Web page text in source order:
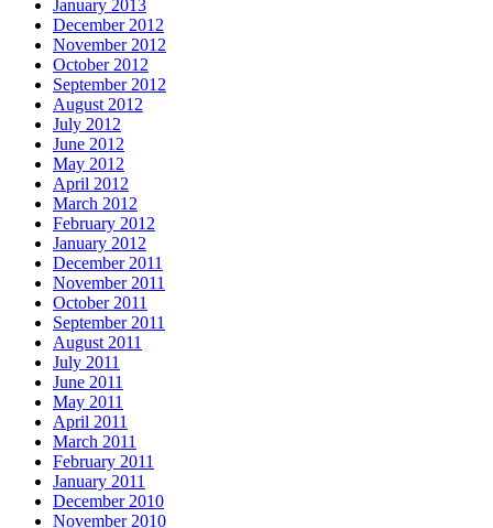
January 2013
December 2012
November 2012
October 2012
September 2012
August 2012
July 2012
June 2012
May 2012
April 2012
March 2012
February 2012
January 2012
December 2011
November 2011
October 2011
September 2011
August 2011
July 2011
June 2011
May 2011
April 2011
March 2011
February 2011
January 2011
December 2010
November 2010